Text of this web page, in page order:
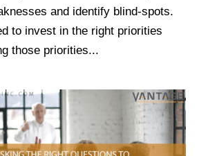
and identify blind-spots.
to invest in the right priorities
those priorities...